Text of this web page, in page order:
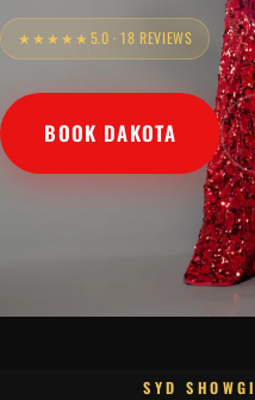
★★★★★ 5.0 · 18 REVIEWS
BOOK DAKOTA
SYD